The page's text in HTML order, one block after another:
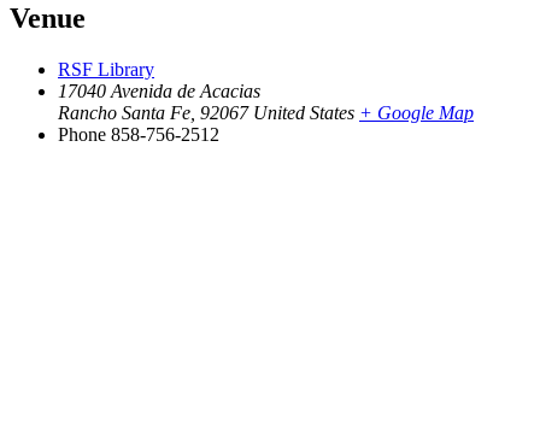
Venue
RSF Library
17040 Avenida de Acacias
Rancho Santa Fe 92067 United States + Google Map
Phone 858-756-2512